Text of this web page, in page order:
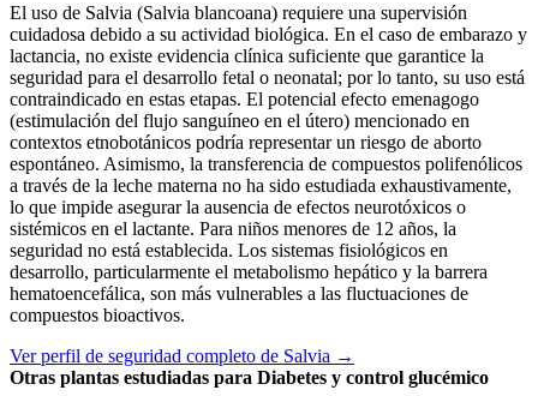
El uso de Salvia (Salvia blancoana) requiere una supervisión
cuidadosa debido a su actividad biológica. En el caso de embarazo y
lactancia, no existe evidencia clínica suficiente que garantice la
seguridad para el desarrollo fetal o neonatal; por lo tanto, su uso está
contraindicado en estas etapas. El potencial efecto emenagogo
(estimulación del flujo sanguíneo en el útero) mencionado en
contextos etnobotánicos podría representar un riesgo de aborto
espontáneo. Asimismo, la transferencia de compuestos polifenólicos
a través de la leche materna no ha sido estudiada exhaustivamente,
lo que impide asegurar la ausencia de efectos neurotóxicos o
sistémicos en el lactante. Para niños menores de 12 años, la
seguridad no está establecida. Los sistemas fisiológicos en
desarrollo, particularmente el metabolismo hepático y la barrera
hematoencefálica, son más vulnerables a las fluctuaciones de
compuestos bioactivos.
Ver perfil de seguridad completo de Salvia →
Otras plantas estudiadas para Diabetes y control glucémico